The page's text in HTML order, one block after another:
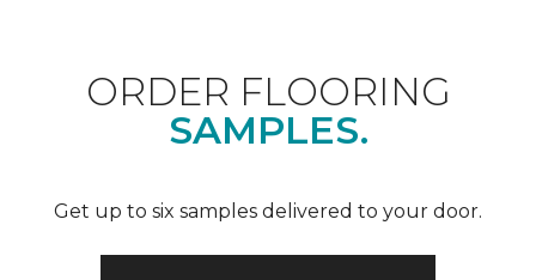
ORDER FLOORING
SAMPLES.
Get up to six samples delivered to your door.